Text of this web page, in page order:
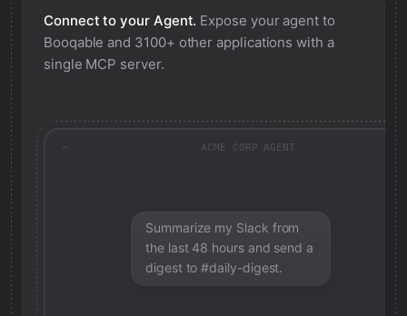
Connect to your Agent. Expose your agent to
Booqable and 3100+ other applications with a
single MCP server.
ACME CORP AGENT
Summarize my Slack from
the last 48 hours and send a
digest to #daily-digest.